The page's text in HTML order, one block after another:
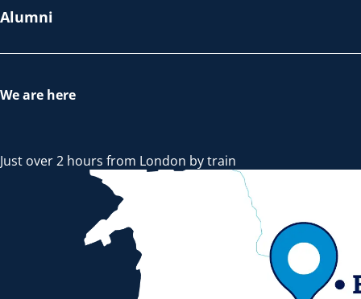
Alumni
We are here
Just over 2 hours from London by train